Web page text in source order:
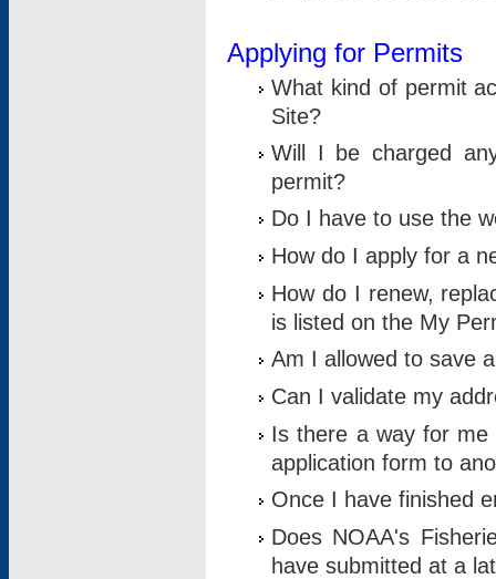
Applying for Permits
What kind of permit
Site?
Will I be charged
permit?
Do I have to use the
How do I apply for a
How do I renew,
is listed on the My
Am I allowed to save
Can I validate my
Is there a way for me
application form to
Once I have finished
Does NOAA's
have submitted at a